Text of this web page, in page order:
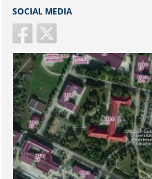
SOCIAL MEDIA